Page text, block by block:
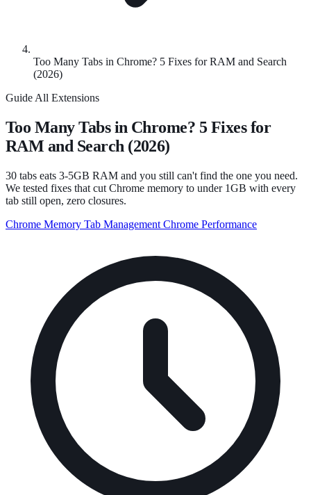
Too Many Tabs in Chrome? 5 Fixes for RAM and Search
(2026)
Guide All Extensions
Too Many Tabs in Chrome? 5 Fixes for
RAM and Search (2026)
30 tabs eats 3-5GB RAM and you still can't find the one you need.
We tested fixes that cut Chrome memory to under 1GB with every
tab still open, zero closures.
Chrome Memory Tab Management Chrome Performance